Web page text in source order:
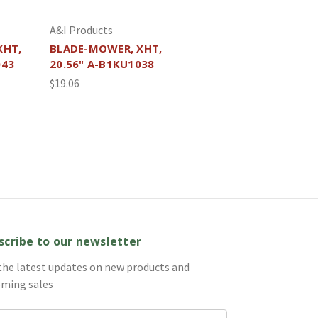
A&I Products
BLADE-MOWER, XHT,
20.56" A-B1KU1038
$19.06
to our newsletter
latest updates on new products and
sales